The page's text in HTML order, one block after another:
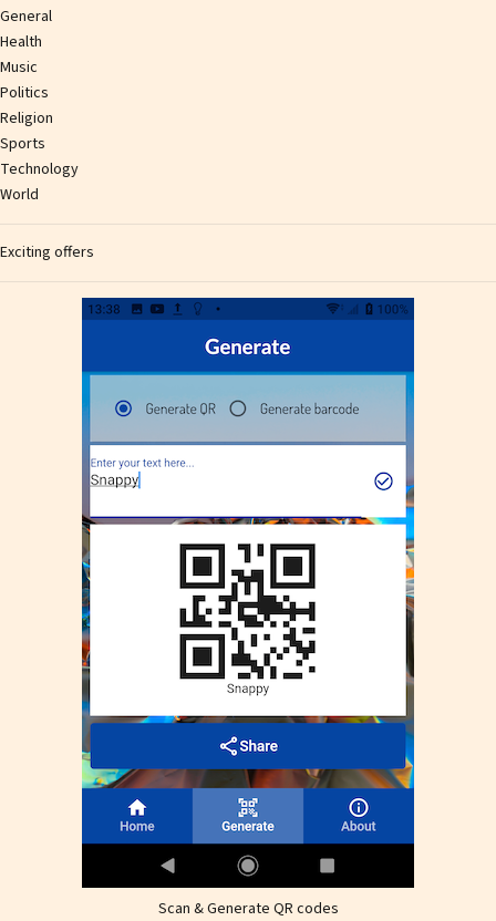
General
Health
Music
Politics
Religion
Sports
Technology
World
Exciting offers
Scan & Generate QR codes